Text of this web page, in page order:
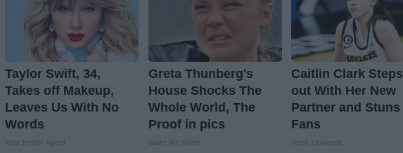
Taylor Swift, 34,
Takes off Makeup,
Leaves Us With No
Words
Greta Thunberg's
House Shocks The
Whole World, The
Proof in pics
Caitlin Clark Steps
out With Her New
Partner and Stuns
Fans